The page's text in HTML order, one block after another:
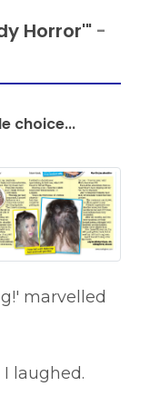
Horror'" -
choice...
marvelled
laughed.